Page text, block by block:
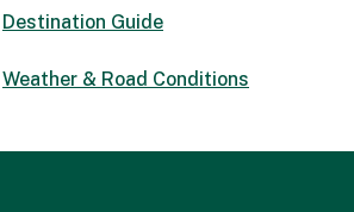
Destination Guide
Weather & Road Conditions